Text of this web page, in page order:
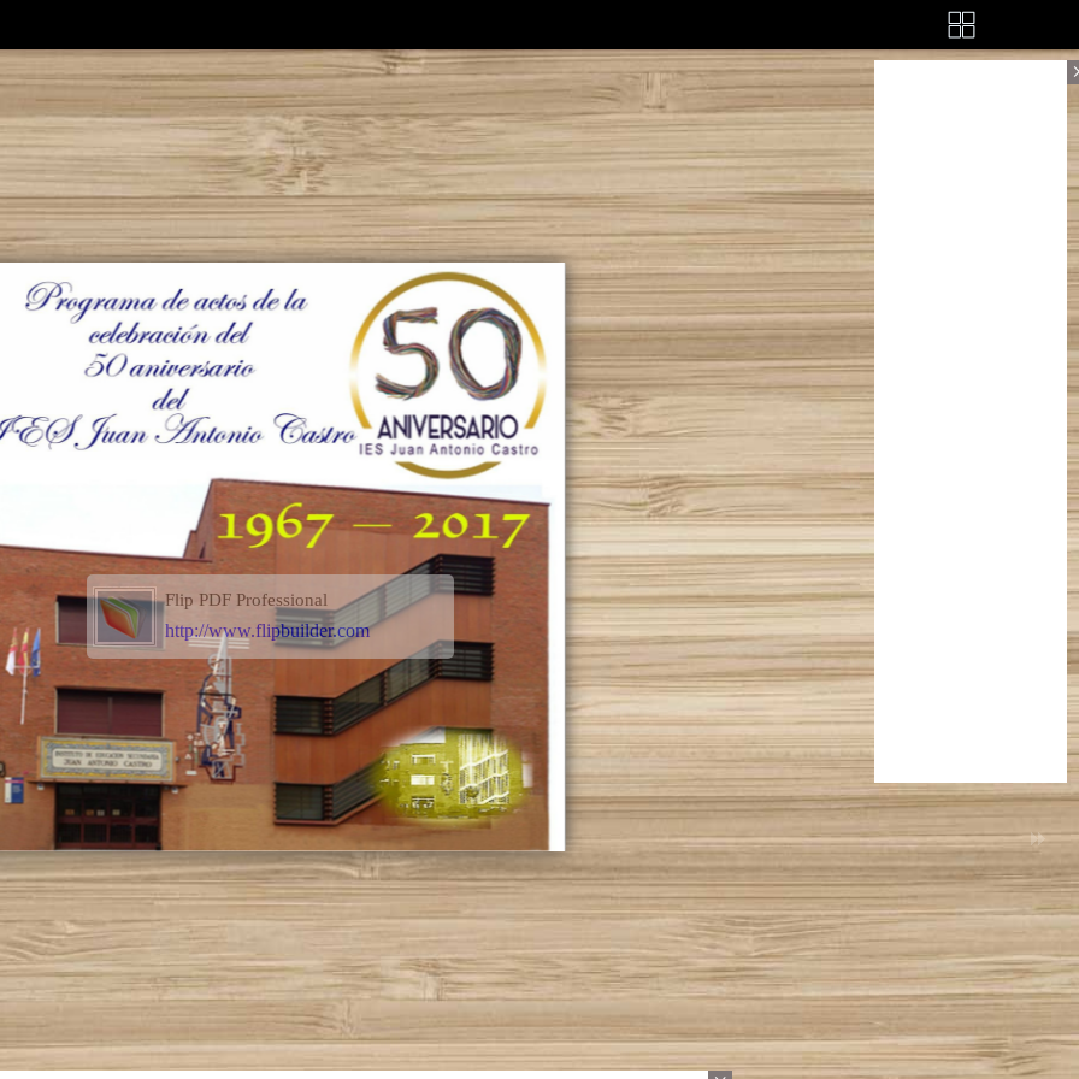
Flip PDF Professional
http://www.flipbuilder.com